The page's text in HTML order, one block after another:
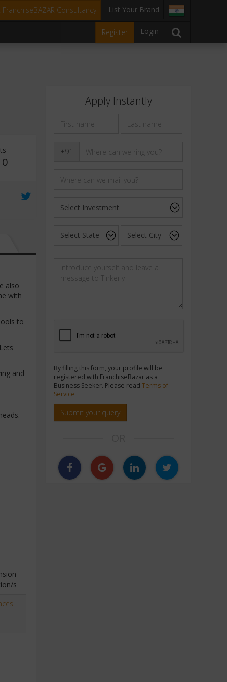
FranchiseBAZAR Consultancy List Your Brand
Register Login
also
with
to
and
s
Apply Instantly
+91
By filling this form, your profile will be
registered with FranchiseBazar as a
Business Seeker. Please read Terms of
Service
Submit your query